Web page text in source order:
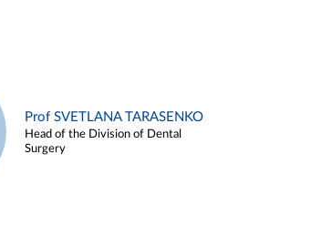
Prof SVETLANA TARASENKO
Head of the Division of Dental
Surgery